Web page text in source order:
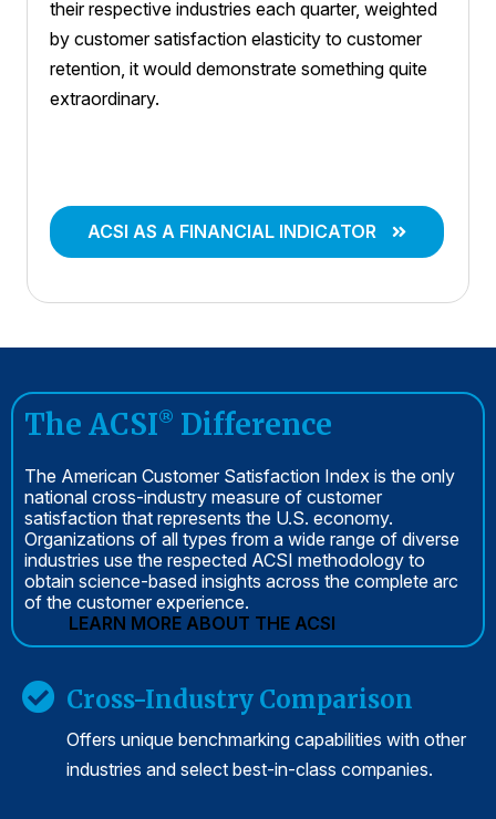
their respective industries each quarter, weighted
by customer satisfaction elasticity to customer
retention, it would demonstrate something quite
extraordinary.
ACSI AS A FINANCIAL INDICATOR
The ACSI® Difference
The American Customer Satisfaction Index is the only
national cross-industry measure of customer
satisfaction that represents the U.S. economy.
Organizations of all types from a wide range of diverse
industries use the respected ACSI methodology to
obtain science-based insights across the complete arc
of the customer experience.
LEARN MORE ABOUT THE ACSI
Cross-Industry Comparison
Offers unique benchmarking capabilities with other
industries and select best-in-class companies.